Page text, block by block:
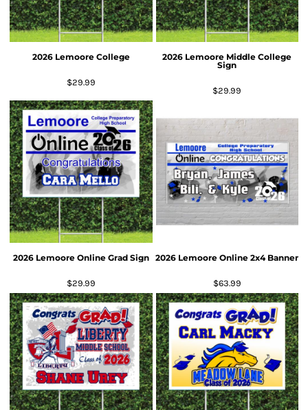
2026 Lemoore College
$29.99
2026 Lemoore Middle College
Sign
$29.99
2026 Lemoore Online Grad Sign
$29.99
2026 Lemoore Online 2x4 Banner
$63.99